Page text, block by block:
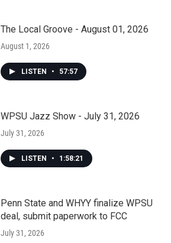
The Local Groove - August 01, 2026
August 1, 2026
LISTEN • 57:57
WPSU Jazz Show - July 31, 2026
July 31, 2026
LISTEN • 1:58:21
Penn State and WHYY finalize WPSU
deal, submit paperwork to FCC
July 31, 2026